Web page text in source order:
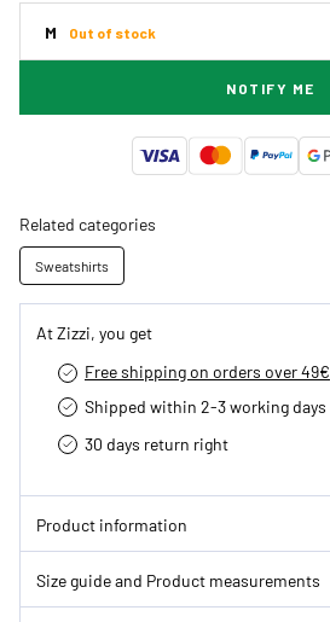
M Out of stock
NOTIFY ME
Related categories
Sweatshirts
At Zizzi, you get
Free shipping on orders over 49€
Shipped within 2-3 working days
30 days return right
Product information
Size guide and Product measurements